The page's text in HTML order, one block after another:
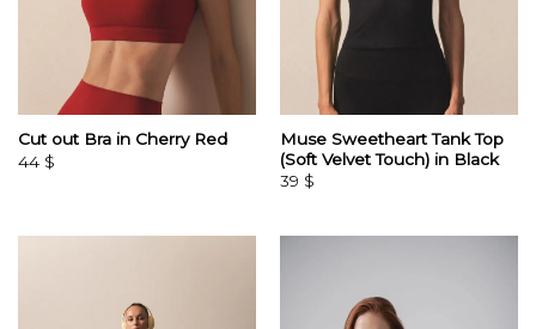
Cut out Bra in Cherry Red
44 $
Muse Sweetheart Tank Top
(Soft Velvet Touch) in Black
39 $